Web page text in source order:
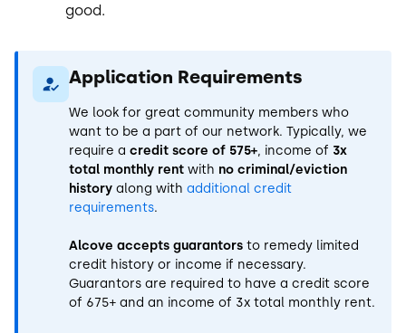
good.
Application Requirements
We look for great community members who
want to be a part of our network. Typically, we
require a credit score of 575+, income of 3x
total monthly rent with no criminal/eviction
history along with additional credit
requirements.
Alcove accepts guarantors to remedy limited
credit history or income if necessary.
Guarantors are required to have a credit score
of 675+ and an income of 3x total monthly rent.